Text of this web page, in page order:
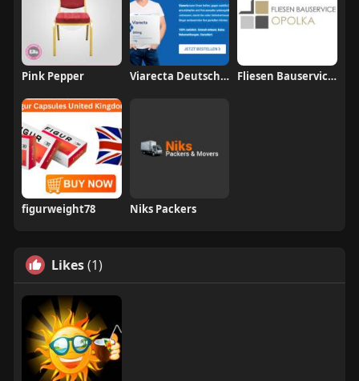
Pink Pepper Viarecta Deutschland Fliesen Bauservice Opolka
figurweight78 Niks Packers
Likes(1)